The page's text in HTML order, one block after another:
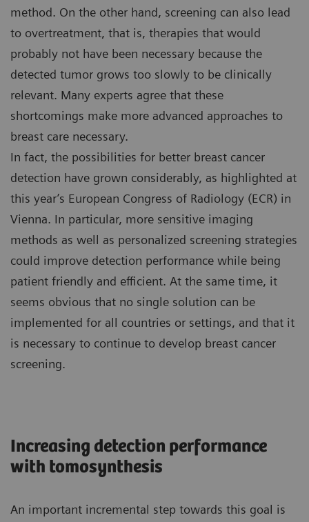
method. On the other hand, screening can also lead
to overtreatment, that is, therapies that would
probably not have been necessary because the
detected tumor grows too slowly to be clinically
relevant. Many experts agree that these
shortcomings make more advanced approaches to
breast care necessary.
In fact, the possibilities for better breast cancer
detection have grown considerably, as highlighted at
this year’s European Congress of Radiology (ECR) in
Vienna. In particular, more sensitive imaging
methods as well as personalized screening strategies
could improve detection performance while being
patient friendly and efficient. At the same time, it
seems obvious that no single solution can be
implemented for all countries or settings, and that it
is necessary to continue to develop breast cancer
screening.
Increasing detection performance
with tomosynthesis
An important incremental step towards this goal is